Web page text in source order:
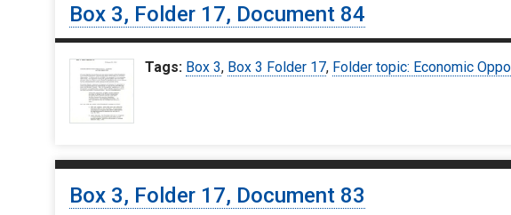
Box 3, Folder 17, Document 84
Tags: Box 3, Box 3 Folder 17, Folder topic: Economic
Box 3, Folder 17, Document 83